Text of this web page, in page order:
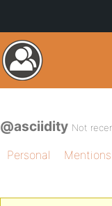
@asciidity Not
Personal Mentions